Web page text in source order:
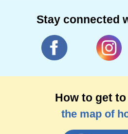
Stay connected
How to get to
the map of